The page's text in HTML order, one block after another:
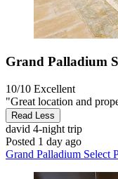
Grand Palladium
10/10 Excellent
"Great location and
Read Less
david 4-night trip
Posted 1 day ago
Grand Palladium Select